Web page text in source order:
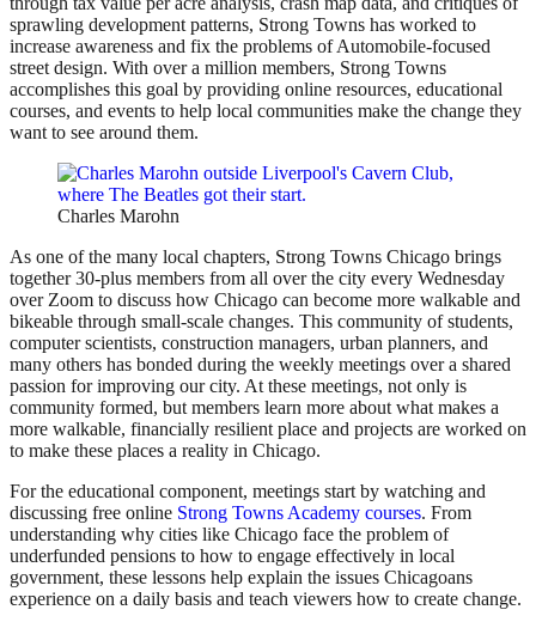
sprawling development patterns, Strong Towns has worked to
increase awareness and fix the problems of Automobile-focused
street design. With over a million members, Strong Towns
accomplishes this goal by providing online resources, educational
courses, and events to help local communities make the change they
want to see around them.
Charles Marohn
As one of the many local chapters, Strong Towns Chicago brings
together 30-plus members from all over the city every Wednesday
over Zoom to discuss how Chicago can become more walkable and
bikeable through small-scale changes. This community of students,
computer scientists, construction managers, urban planners, and
many others has bonded during the weekly meetings over a shared
passion for improving our city. At these meetings, not only is
community formed, but members learn more about what makes a
more walkable, financially resilient place and projects are worked on
to make these places a reality in Chicago.
For the educational component, meetings start by watching and
discussing free online Strong Towns Academy courses. From
understanding why cities like Chicago face the problem of
underfunded pensions to how to engage effectively in local
government, these lessons help explain the issues Chicagoans
experience on a daily basis and teach viewers how to create change.